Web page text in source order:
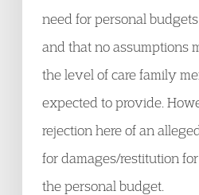
need for personal
and that no assumptions
the level of care family
expected to provide.
rejection here of an
for damages/restitution
the personal budget.